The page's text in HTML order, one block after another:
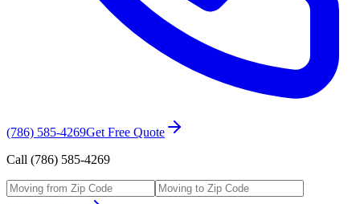
(786) 585-4269Get Free Quote
Call (786) 585-4269